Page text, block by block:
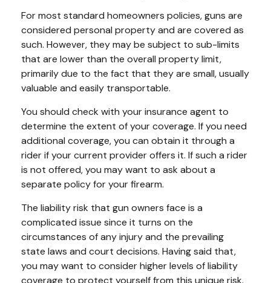
For most standard homeowners policies, guns are
considered personal property and are covered as
such. However, they may be subject to sub-limits
that are lower than the overall property limit,
primarily due to the fact that they are small, usually
valuable and easily transportable.
You should check with your insurance agent to
determine the extent of your coverage. If you need
additional coverage, you can obtain it through a
rider if your current provider offers it. If such a rider
is not offered, you may want to ask about a
separate policy for your firearm.
The liability risk that gun owners face is a
complicated issue since it turns on the
circumstances of any injury and the prevailing
state laws and court decisions. Having said that,
you may want to consider higher levels of liability
coverage to protect yourself from this unique risk.